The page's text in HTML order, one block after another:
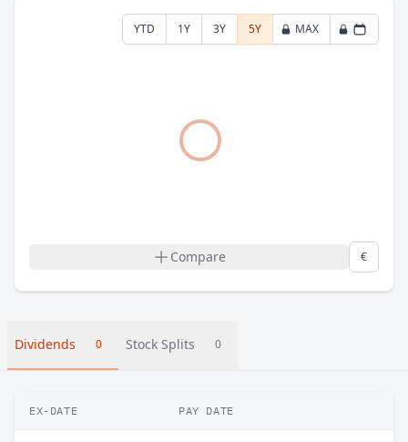
YTD 1Y 3Y 5Y MAX
Compare €
Dividends 0 Stock Splits 0
EX-DATE PAY DATE